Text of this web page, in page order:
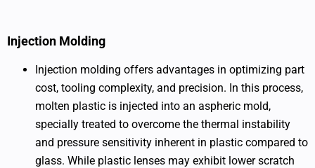
Injection Molding
Injection molding offers advantages in optimizing part
cost, tooling complexity, and precision. In this process,
molten plastic is injected into an aspheric mold,
specially treated to overcome the thermal instability
and pressure sensitivity inherent in plastic compared to
glass. While plastic lenses may exhibit lower scratch